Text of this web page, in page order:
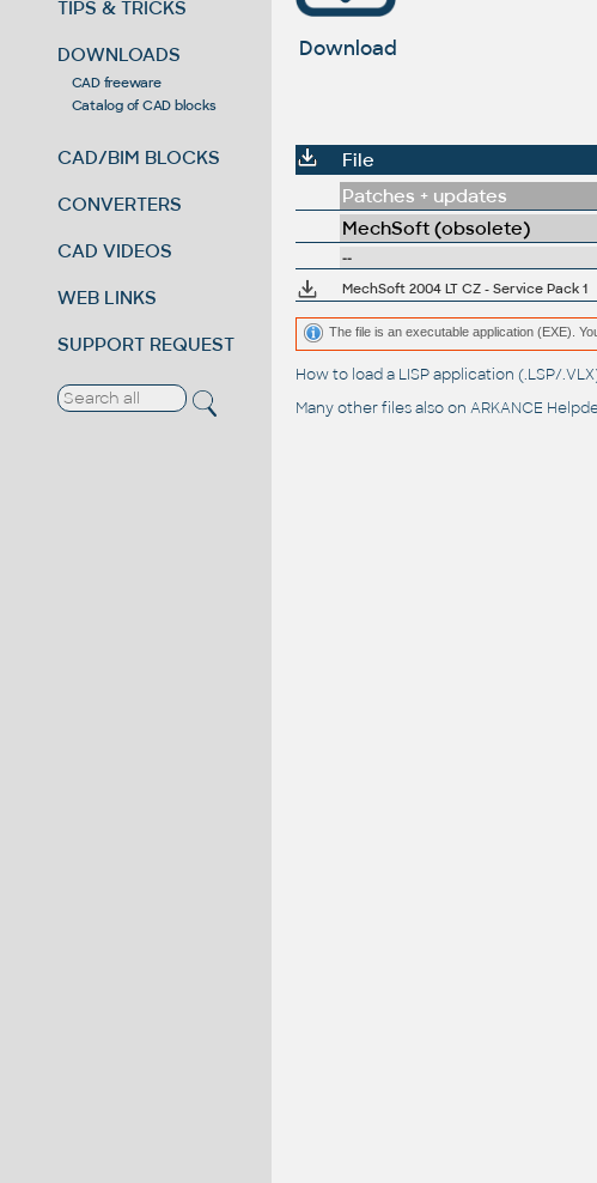
TIPS & TRICKS
DOWNLOADS
CAD freeware
Catalog of CAD blocks
CAD/BIM BLOCKS
CONVERTERS
CAD VIDEOS
WEB LINKS
SUPPORT REQUEST
Download
File
Patches + updates
MechSoft (obsolete)
--
MechSoft 2004 LT CZ - Service Pack 1
The file is an executable application (EXE).
How to load a LISP application (.LSP/
Many other files also on ARKANCE